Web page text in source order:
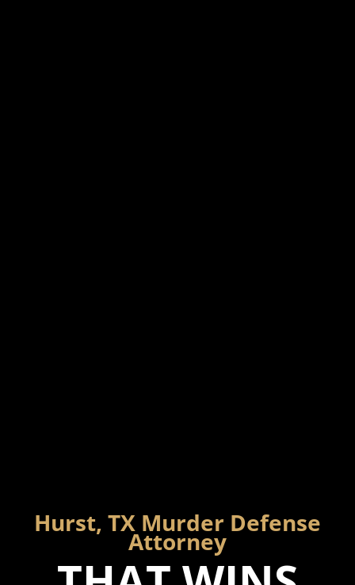
Hurst, TX Murder Defense
Attorney